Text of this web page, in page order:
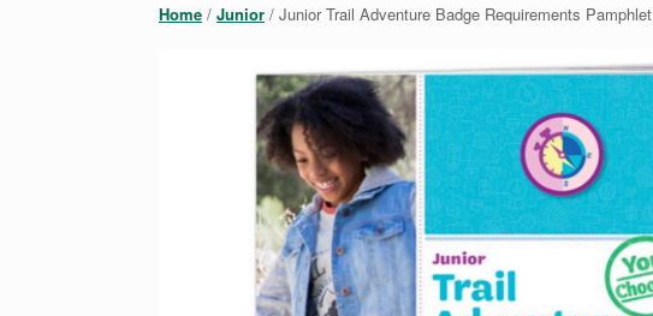
Home / Junior / Junior Trail Adventure Badge Requirements Pamphlet